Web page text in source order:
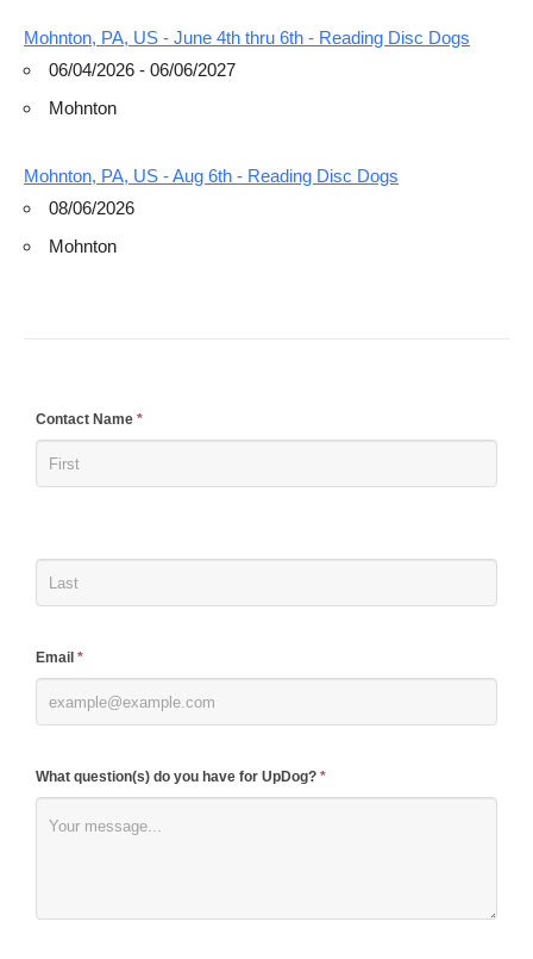
Mohnton, PA, US - June 4th thru 6th - Reading Disc Dogs
06/04/2026 - 06/06/2027
Mohnton
Mohnton, PA, US - Aug 6th - Reading Disc Dogs
08/06/2026
Mohnton
Contact Name *
Email *
What question(s) do you have for UpDog? *
If
are
this
field